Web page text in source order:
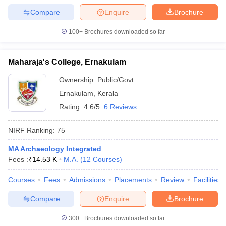
Brochure
Enquire
Compare
100+ Brochures downloaded so far
Maharaja's College, Ernakulam
Ownership: Public/Govt
Ernakulam
Kerala
Rating: 4.6/5 6 Reviews
NIRF Ranking: 75
MA Archaeology Integrated
Fees :₹14.53 K M.A. (12 Courses)
Courses Fees Admissions Placements Review Facilities
Brochure
Enquire
Compare
300+ Brochures downloaded so far